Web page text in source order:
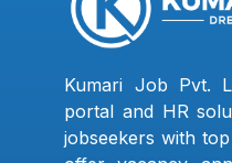
Kumari Job Pvt.
portal and HR
jobseekers with